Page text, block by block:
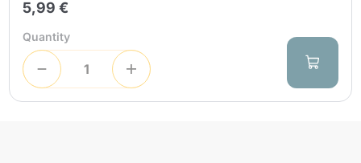
5,99 €
Quantity